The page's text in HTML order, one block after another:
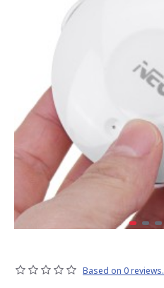
Based on 0 reviews.